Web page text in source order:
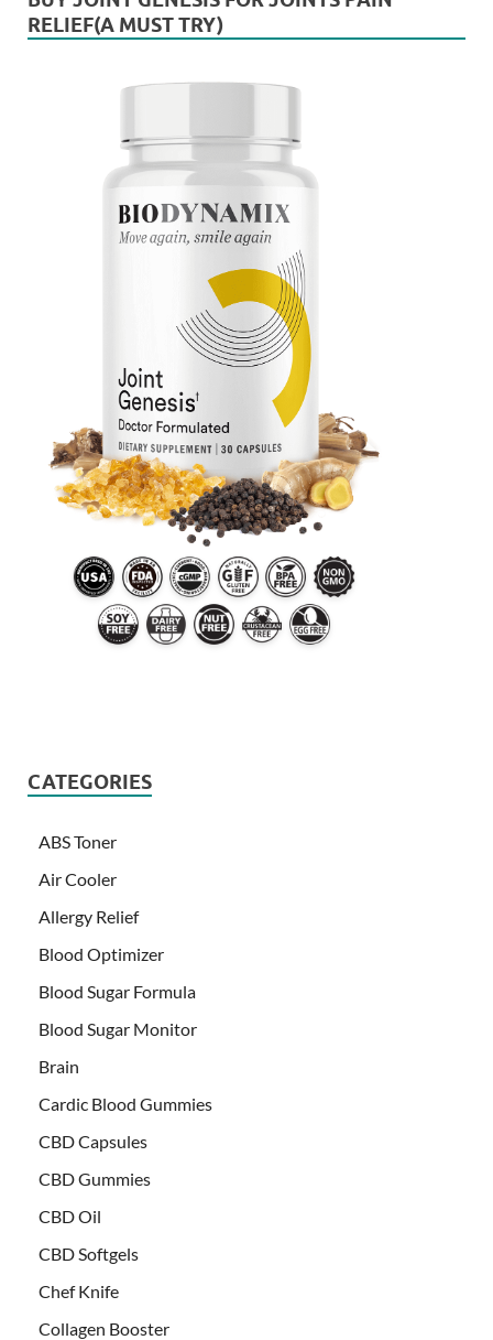
RELIEF(A MUST TRY)
CATEGORIES
ABS Toner
Air Cooler
Allergy Relief
Blood Optimizer
Blood Sugar Formula
Blood Sugar Monitor
Brain
Cardic Blood Gummies
CBD Capsules
CBD Gummies
CBD Oil
CBD Softgels
Chef Knife
Collagen Booster